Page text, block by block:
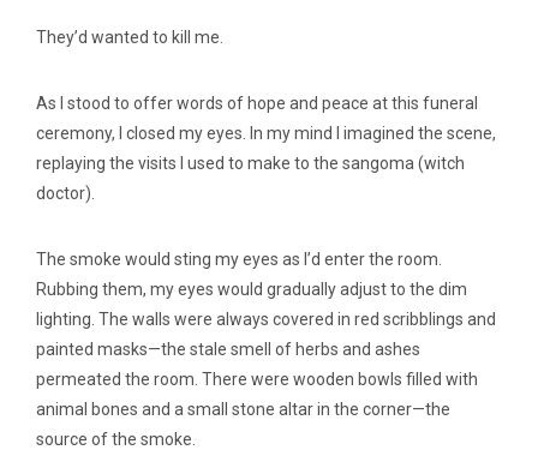
They’d wanted to kill me.
As I stood to offer words of hope and peace at this funeral
ceremony, I closed my eyes. In my mind I imagined the scene,
replaying the visits I used to make to the sangoma (witch
doctor).
The smoke would sting my eyes as I’d enter the room.
Rubbing them, my eyes would gradually adjust to the dim
lighting. The walls were always covered in red scribblings and
painted masks—the stale smell of herbs and ashes
permeated the room. There were wooden bowls filled with
animal bones and a small stone altar in the corner—the
source of the smoke.